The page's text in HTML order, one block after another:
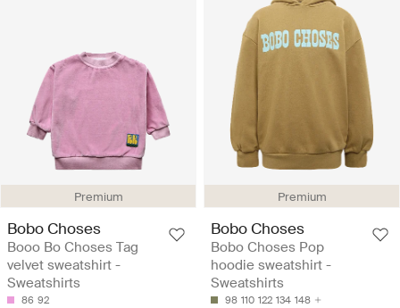
Premium
Bobo Choses
Booo Bo Choses Tag
velvet sweatshirt -
Sweatshirts
86 92
Premium
Bobo Choses
Bobo Choses Pop
hoodie sweatshirt -
Sweatshirts
98 110 122 134 148